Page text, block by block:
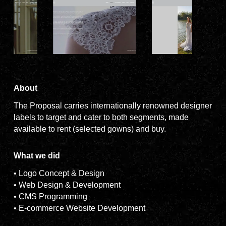
About
The Proposal carries internationally renowned designer
labels to target and cater to both segments, made
available to rent (selected gowns) and buy.
What we did
• Logo Concept & Design
• Web Design & Development
• CMS Programming
• E-commerce Website Development